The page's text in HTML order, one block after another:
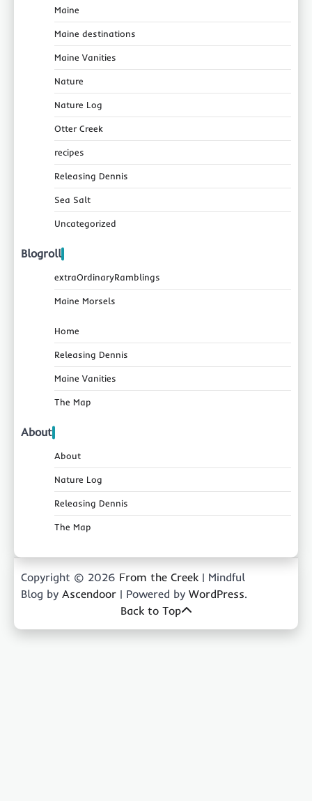
Maine
Maine destinations
Maine Vanities
Nature
Nature Log
Otter Creek
recipes
Releasing Dennis
Sea Salt
Uncategorized
Blogroll
extraOrdinaryRamblings
Maine Morsels
Home
Releasing Dennis
Maine Vanities
The Map
About
About
Nature Log
Releasing Dennis
The Map
Copyright © 2026 From the Creek | Mindful
Blog by Ascendoor | Powered by WordPress.
Back to Top